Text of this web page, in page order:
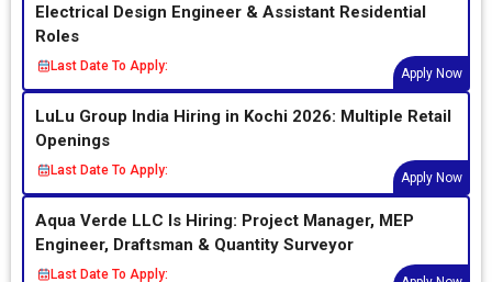
Electrical Design Engineer & Assistant Residential
Roles
Last Date To Apply:
Apply Now
LuLu Group India Hiring in Kochi 2026: Multiple Retail
Openings
Last Date To Apply:
Apply Now
Aqua Verde LLC Is Hiring: Project Manager, MEP
Engineer, Draftsman & Quantity Surveyor
Last Date To Apply: